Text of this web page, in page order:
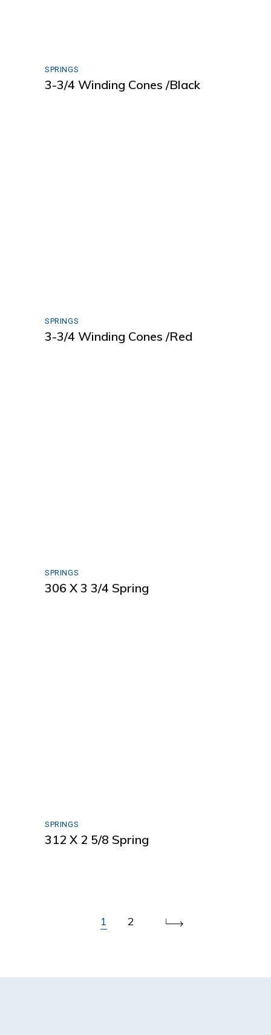
SPRINGS
3-3/4 Winding Cones /Black
SPRINGS
3-3/4 Winding Cones /Red
SPRINGS
306 X 3 3/4 Spring
SPRINGS
312 X 2 5/8 Spring
1 2